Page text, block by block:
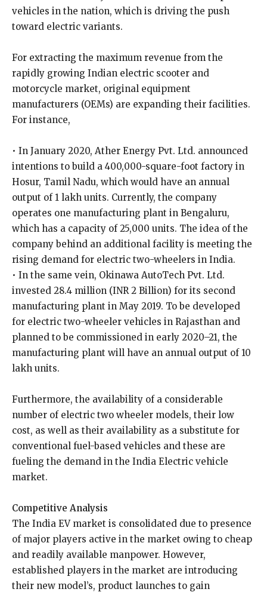
vehicles in the nation, which is driving the push
toward electric variants.
For extracting the maximum revenue from the
rapidly growing Indian electric scooter and
motorcycle market, original equipment
manufacturers (OEMs) are expanding their facilities.
For instance,
• In January 2020, Ather Energy Pvt. Ltd. announced
intentions to build a 400,000-square-foot factory in
Hosur, Tamil Nadu, which would have an annual
output of 1 lakh units. Currently, the company
operates one manufacturing plant in Bengaluru,
which has a capacity of 25,000 units. The idea of the
company behind an additional facility is meeting the
rising demand for electric two-wheelers in India.
• In the same vein, Okinawa AutoTech Pvt. Ltd.
invested 28.4 million (INR 2 Billion) for its second
manufacturing plant in May 2019. To be developed
for electric two-wheeler vehicles in Rajasthan and
planned to be commissioned in early 2020–21, the
manufacturing plant will have an annual output of 10
lakh units.
Furthermore, the availability of a considerable
number of electric two wheeler models, their low
cost, as well as their availability as a substitute for
conventional fuel-based vehicles and these are
fueling the demand in the India Electric vehicle
market.
Competitive Analysis
The India EV market is consolidated due to presence
of major players active in the market owing to cheap
and readily available manpower. However,
established players in the market are introducing
their new model’s, product launches to gain